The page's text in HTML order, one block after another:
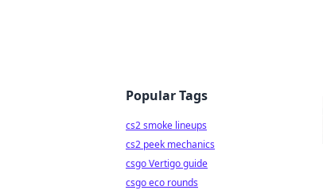
Popular Tags
cs2 smoke lineups
cs2 peek mechanics
csgo Vertigo guide
csgo eco rounds